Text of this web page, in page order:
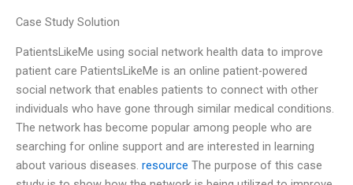
Case Study Solution
PatientsLikeMe using social network health data to improve
patient care PatientsLikeMe is an online patient-powered
social network that enables patients to connect with other
individuals who have gone through similar medical conditions.
The network has become popular among people who are
searching for online support and are interested in learning
about various diseases. resource The purpose of this case